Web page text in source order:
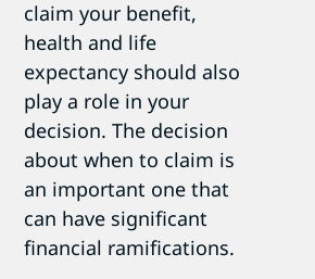
claim your benefit,
health and life
expectancy should also
play a role in your
decision. The decision
about when to claim is
an important one that
can have significant
financial ramifications.